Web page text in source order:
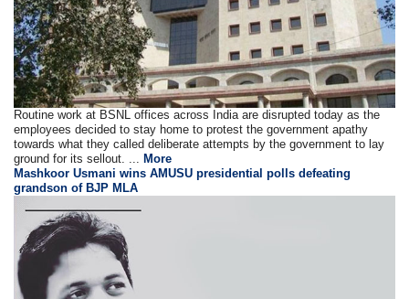
Routine work at BSNL offices across India are disrupted today as the
employees decided to stay home to protest the government apathy
towards what they called deliberate attempts by the government to lay
ground for its sellout. ...
More
Mashkoor Usmani wins AMUSU presidential polls defeating
grandson of BJP MLA